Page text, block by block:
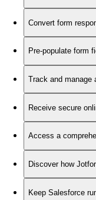
Convert form
Pre-populate form
Track and manage
Receive secure
Access a
Discover how
Keep Salesforce